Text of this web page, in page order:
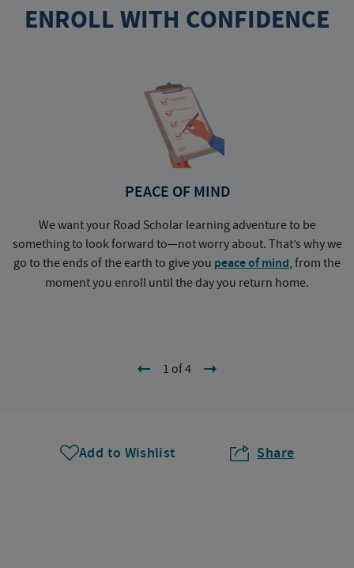
ENROLL WITH CONFIDENCE
PEACE OF MIND
We want your Road Scholar learning adventure to be
something to look forward to—not worry about. That’s why we
go to the ends of the earth to give you peace of mind, from the
moment you enroll until the day you return home.
1 of 4
Add to Wishlist Share